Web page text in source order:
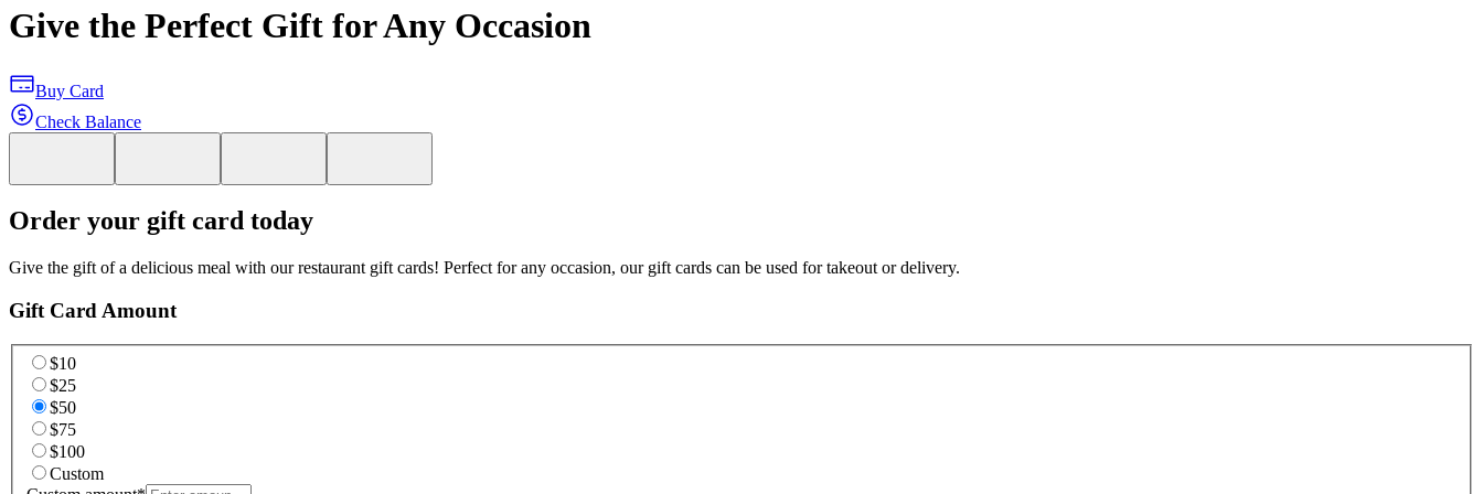
Give the Perfect Gift for Any Occasion
Buy Card
Check Balance
Order your gift card today
Give the gift of a delicious meal with our restaurant gift cards! Perfect for any occasion, our gift cards can be used for takeout or delivery.
Gift Card Amount
$10
$25
$50
$75
$100
Custom